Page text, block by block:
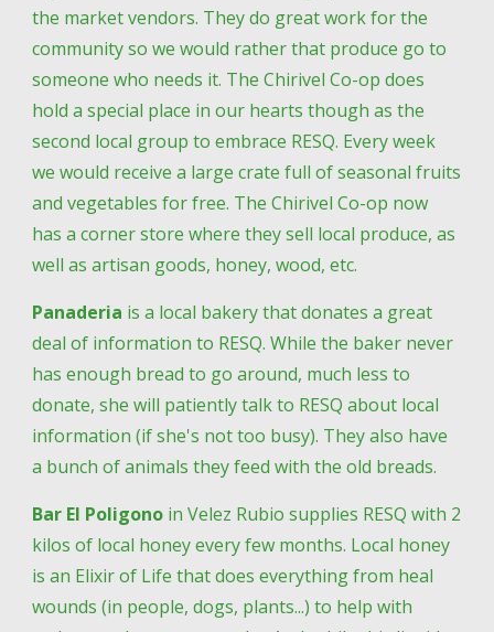
the market vendors. They do great work for the
community so we would rather that produce go to
someone who needs it. The Chirivel Co-op does
hold a special place in our hearts though as the
second local group to embrace RESQ. Every week
we would receive a large crate full of seasonal fruits
and vegetables for free. The Chirivel Co-op now
has a corner store where they sell local produce, as
well as artisan goods, honey, wood, etc.
Panaderia is a local bakery that donates a great
deal of information to RESQ. While the baker never
has enough bread to go around, much less to
donate, she will patiently talk to RESQ about local
information (if she's not too busy). They also have
a bunch of animals they feed with the old breads.
Bar El Poligono in Velez Rubio supplies RESQ with 2
kilos of local honey every few months. Local honey
is an Elixir of Life that does everything from heal
wounds (in people, dogs, plants...) to help with